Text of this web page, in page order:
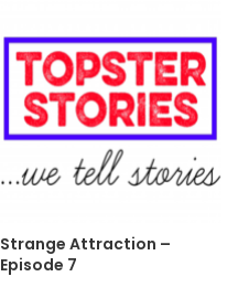
Strange Attraction –
Episode 7